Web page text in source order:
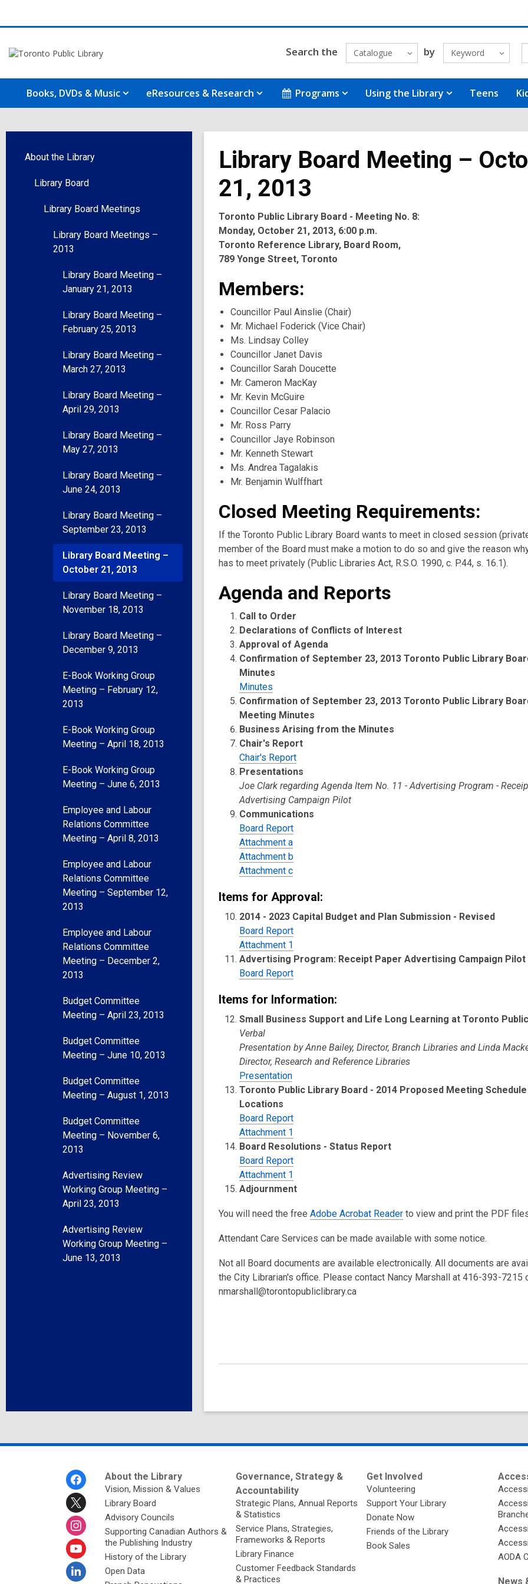
Search the Catalogue by Keyword
Books, DVDs & Music eResources & Research Programs Using the Library Teens
About the Library
Library Board
Library Board Meetings
Library Board Meetings –
2013
Library Board Meeting –
January 21, 2013
Library Board Meeting –
February 25, 2013
Library Board Meeting –
March 27, 2013
Library Board Meeting –
April 29, 2013
Library Board Meeting –
May 27, 2013
Library Board Meeting –
June 24, 2013
Library Board Meeting –
September 23, 2013
Library Board Meeting –
October 21, 2013
Library Board Meeting –
November 18, 2013
Library Board Meeting –
December 9, 2013
E-Book Working Group
Meeting – February 12,
2013
E-Book Working Group
Meeting – April 18, 2013
E-Book Working Group
Meeting – June 6, 2013
Employee and Labour
Relations Committee
Meeting – April 8, 2013
Employee and Labour
Relations Committee
Meeting – September 12,
2013
Employee and Labour
Relations Committee
Meeting – December 2,
2013
Budget Committee
Meeting – April 23, 2013
Budget Committee
Meeting – June 10, 2013
Budget Committee
Meeting – August 1, 2013
Budget Committee
Meeting – November 6,
2013
Advertising Review
Working Group Meeting –
April 23, 2013
Advertising Review
Working Group Meeting –
June 13, 2013
Library Board Meeting –
21, 2013
Toronto Public Library Board - Meeting No. 8:
Monday, October 21, 2013, 6:00 p.m.
Toronto Reference Library, Board Room,
789 Yonge Street, Toronto
Members:
Councillor Paul Ainslie (Chair)
Mr. Michael Foderick (Vice Chair)
Ms. Lindsay Colley
Councillor Janet Davis
Councillor Sarah Doucette
Mr. Cameron MacKay
Mr. Kevin McGuire
Councillor Cesar Palacio
Mr. Ross Parry
Councillor Jaye Robinson
Mr. Kenneth Stewart
Ms. Andrea Tagalakis
Mr. Benjamin Wulffhart
Closed Meeting Requirements:
If the Toronto Public Library Board wants to meet in closed session
member of the Board must make a motion to do so and give the reason
has to meet privately (Public Libraries Act, R.S.O. 1990, c. P.44, s. 16.1).
Agenda and Reports
Call to Order
Declarations of Conflicts of Interest
Approval of Agenda
Confirmation of September 23, 2013 Toronto Public Library
Minutes
Minutes
Confirmation of September 23, 2013 Toronto Public Library
Meeting Minutes
Business Arising from the Minutes
Chair's Report
Chair's Report
Presentations
Joe Clark regarding Agenda Item No. 11 - Advertising Program -
Advertising Campaign Pilot
Communications
Board Report
Attachment a
Attachment b
Attachment c
Items for Approval:
2014 - 2023 Capital Budget and Plan Submission - Revised
Board Report
Attachment 1
Advertising Program: Receipt Paper Advertising Campaign Pilot
Board Report
Items for Information:
Small Business Support and Life Long Learning at Toronto
Verbal
Presentation by Anne Bailey, Director, Branch Libraries and Linda
Director, Research and Reference Libraries
Presentation
Toronto Public Library Board - 2014 Proposed Meeting Schedule
Locations
Board Report
Attachment 1
Board Resolutions - Status Report
Board Report
Attachment 1
Adjournment
You will need the free Adobe Acrobat Reader to view and print the PDF
Attendant Care Services can be made available with some notice.
Not all Board documents are available electronically. All documents are
the City Librarian's office. Please contact Nancy Marshall at 416-393-7215
nmarshall@torontopubliclibrary.ca
About the Library
Vision, Mission & Values
Library Board
Advisory Councils
Supporting Canadian Authors &
the Publishing Industry
History of the Library
Open Data
Governance, Strategy &
Accountability
Strategic Plans, Annual Reports
& Statistics
Service Plans, Strategies,
Frameworks & Reports
Library Finance
Customer Feedback Standards
& Practices
Get Involved
Volunteering
Support Your Library
Donate Now
Friends of the Library
Book Sales
AODA
News